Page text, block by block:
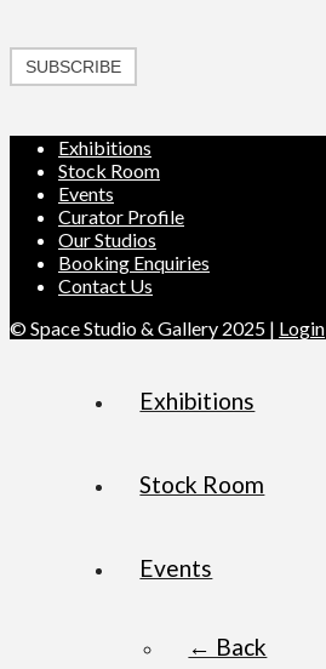
SUBSCRIBE
Exhibitions
Stock Room
Events
Curator Profile
Our Studios
Booking Enquiries
Contact Us
© Space Studio & Gallery 2025 | Login
Exhibitions
Stock Room
Events
← Back